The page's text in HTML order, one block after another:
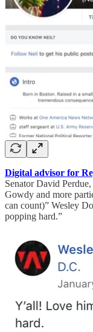
Digital advisor for
Senator David
Gowdy and more
can count)” Wesley
popping hard.”